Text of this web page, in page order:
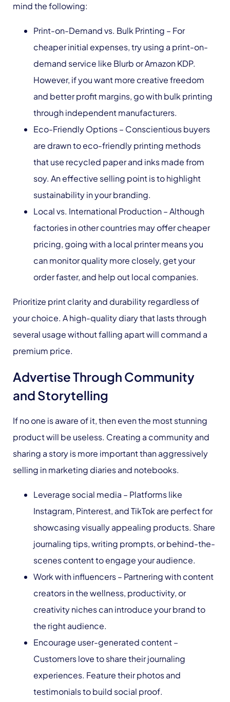
mind the following:
Print-on-Demand vs. Bulk Printing – For
cheaper initial expenses, try using a print-on-
demand service like Blurb or Amazon KDP.
However, if you want more creative freedom
and better profit margins, go with bulk printing
through independent manufacturers.
Eco-Friendly Options – Conscientious buyers
are drawn to eco-friendly printing methods
that use recycled paper and inks made from
soy. An effective selling point is to highlight
sustainability in your branding.
Local vs. International Production – Although
factories in other countries may offer cheaper
pricing, going with a local printer means you
can monitor quality more closely, get your
order faster, and help out local companies.
Prioritize print clarity and durability regardless of
your choice. A high-quality diary that lasts through
several usage without falling apart will command a
premium price.
Advertise Through Community
and Storytelling
If no one is aware of it, then even the most stunning
product will be useless. Creating a community and
sharing a story is more important than aggressively
selling in marketing diaries and notebooks.
Leverage social media – Platforms like
Instagram, Pinterest, and TikTok are perfect for
showcasing visually appealing products. Share
journaling tips, writing prompts, or behind-the-
scenes content to engage your audience.
Work with influencers – Partnering with content
creators in the wellness, productivity, or
creativity niches can introduce your brand to
the right audience.
Encourage user-generated content –
Customers love to share their journaling
experiences. Feature their photos and
testimonials to build social proof.